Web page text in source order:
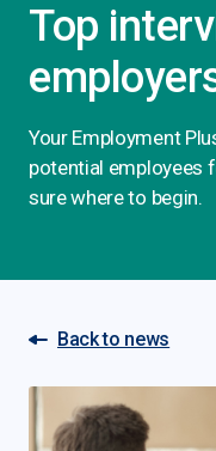
Top
Your Employment
potential employees
sure where to begin.
Back to news